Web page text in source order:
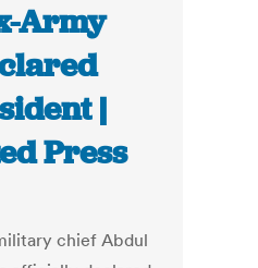
Army
|
Press
chief Abdul